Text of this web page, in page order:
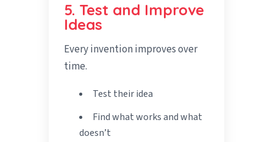
5. Test and Improve
Ideas
Every invention improves over
time.
Test their idea
Find what works and what
doesn’t